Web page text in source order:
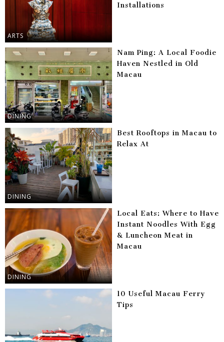
ARTS
Installations
DINING
Nam Ping: A Local Foodie
Haven Nestled in Old
Macau
DINING
Best Rooftops in Macau to
Relax At
DINING
Local Eats: Where to Have
Instant Noodles With Egg
& Luncheon Meat in
Macau
10 Useful Macau Ferry
Tips